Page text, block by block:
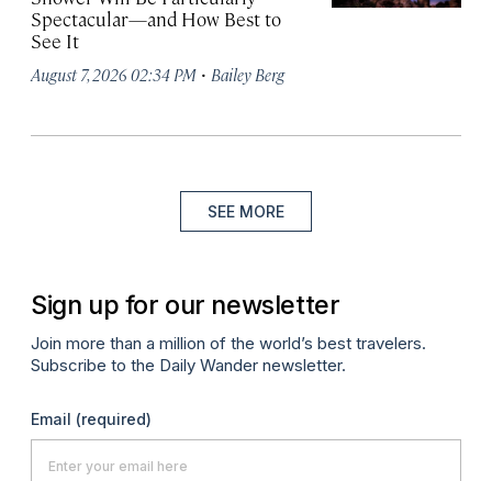
Spectacular—and How Best to
See It
August 7, 2026 02:34 PM · Bailey Berg
SEE MORE
Sign up for our newsletter
Join more than a million of the world’s best travelers.
Subscribe to the Daily Wander newsletter.
Email (required)